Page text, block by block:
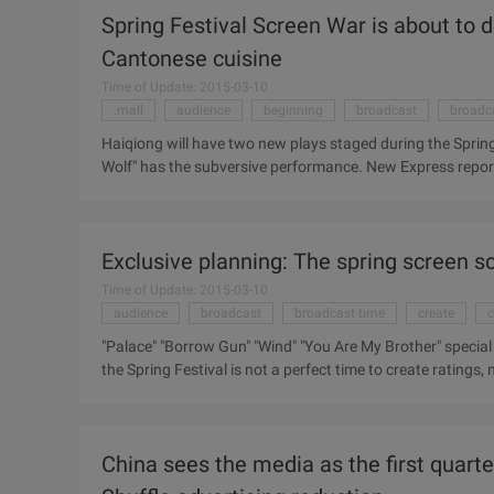
reunion, Tianjin satellite TV "Married ..."
Spring Festival Screen War is about to
Cantonese cuisine
Time of Update: 2015-03-10
.mall
audience beginning broadcast
Haiqiong will have two new plays staged during the
Wolf" has the subversive performance. New Express
approaching, the national major television stations of
Guangdong local Southern television also concocted a
such as the god drama "12 Zodiac Legends", Spy war
new Year", such as "Clementine Benevolence" and
will also be aired during the Spring Festival. ...
Exclusive planning: The spring screen
Time of Update: 2015-03-10
audience
broadcast broadcast time create
"Palace" "Borrow Gun" "Wind" "You Are My Brother"
the Spring Festival is not a perfect time to create ratings,
focus on bombing, so that people in the Spring Festival
Throughout the years of the Spring Festival row table,
accounted for half of the country. And in the Spring
break the habit of viewing ...
China sees the media as the first